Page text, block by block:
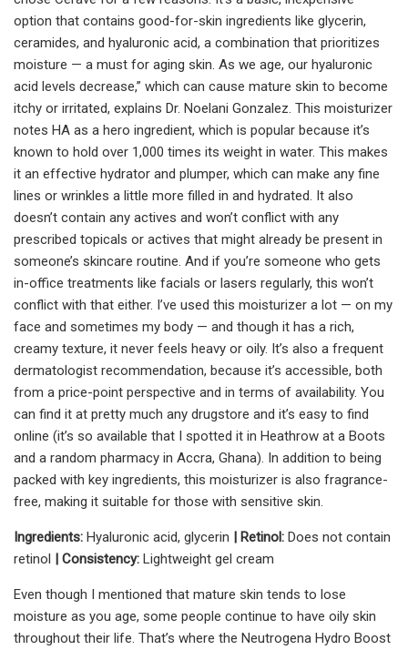
option that contains good-for-skin ingredients like glycerin,
ceramides, and hyaluronic acid, a combination that prioritizes
moisture — a must for aging skin. As we age, our hyaluronic
acid levels decrease,” which can cause mature skin to become
itchy or irritated, explains Dr. Noelani Gonzalez. This moisturizer
notes HA as a hero ingredient, which is popular because it’s
known to hold over 1,000 times its weight in water. This makes
it an effective hydrator and plumper, which can make any fine
lines or wrinkles a little more filled in and hydrated. It also
doesn’t contain any actives and won’t conflict with any
prescribed topicals or actives that might already be present in
someone’s skincare routine. And if you’re someone who gets
in-office treatments like facials or lasers regularly, this won’t
conflict with that either. I’ve used this moisturizer a lot — on my
face and sometimes my body — and though it has a rich,
creamy texture, it never feels heavy or oily. It’s also a frequent
dermatologist recommendation, because it’s accessible, both
from a price-point perspective and in terms of availability. You
can find it at pretty much any drugstore and it’s easy to find
online (it’s so available that I spotted it in Heathrow at a Boots
and a random pharmacy in Accra, Ghana). In addition to being
packed with key ingredients, this moisturizer is also fragrance-
free, making it suitable for those with sensitive skin.
Ingredients: Hyaluronic acid, glycerin | Retinol: Does not contain
retinol | Consistency: Lightweight gel cream
Even though I mentioned that mature skin tends to lose
moisture as you age, some people continue to have oily skin
throughout their life. That’s where the Neutrogena Hydro Boost